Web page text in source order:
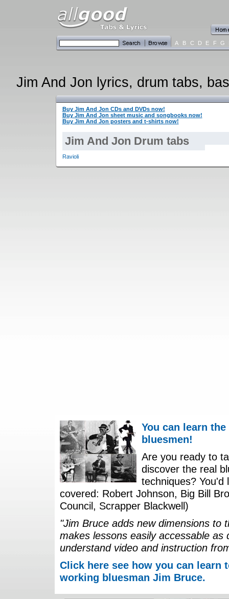
A B C D E F G
Jim And Jon lyrics, drum tabs,
Buy Jim And Jon CDs and DVDs now!
Buy Jim And Jon sheet music and songbooks now!
Buy Jim And Jon posters and t-shirts now!
Jim And Jon Drum tabs
Ravioli
You can learn
bluesmen!
Are you ready to
discover the real
techniques?
covered: Robert Johnson, Big Bill
Council, Scrapper Blackwell)
"Jim Bruce adds new dimensions to
makes lessons easily accessable
understand video and instruction
Click here see how you can
working bluesman Jim Bruce.